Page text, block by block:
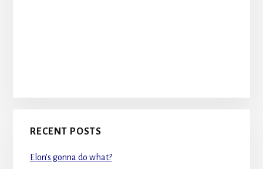
RECENT POSTS
Elon’s gonna do what?